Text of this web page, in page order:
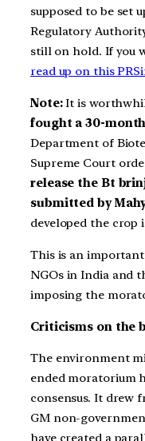
supposed to be set
Regulatory
still on hold. If you
read up on this
Note:It is
fought a 30-
Department of
Supreme Court
release the Bt
submitted by
developed the crop
This is an
NGOs in India and
imposing the
Criticisms on the
The environment
ended moratorium
consensus. It drew
GM non-